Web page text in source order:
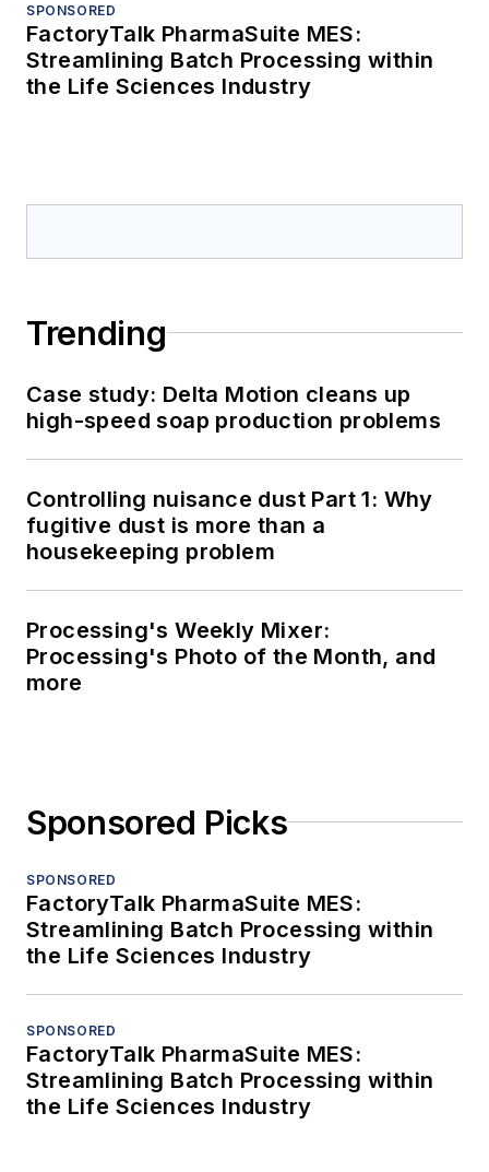
SPONSORED
FactoryTalk PharmaSuite MES:
Streamlining Batch Processing within
the Life Sciences Industry
Trending
Case study: Delta Motion cleans up
high-speed soap production problems
Controlling nuisance dust Part 1: Why
fugitive dust is more than a
housekeeping problem
Processing's Weekly Mixer:
Processing's Photo of the Month, and
more
Sponsored Picks
SPONSORED
FactoryTalk PharmaSuite MES:
Streamlining Batch Processing within
the Life Sciences Industry
SPONSORED
FactoryTalk PharmaSuite MES:
Streamlining Batch Processing within
the Life Sciences Industry